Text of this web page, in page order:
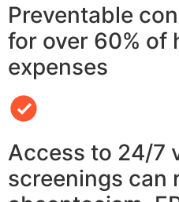
Preventable
for over 60% of
expenses
Access to 24/7
screenings can